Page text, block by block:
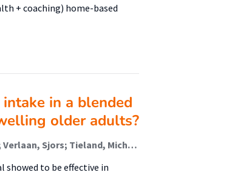
+ coaching) home-based
in a blended
older adults?
van den Helder, Jantine (Lectoraat Voeding En Beweging); Verlaan, Sjors; Tieland, Michael (Lectoraat Voeding En Beweging); Mehra, Sumit; Visser, Bart (Lectoraat Oefentherapie); Kröse, Ben J.A. (Kenniscentrum Create-It); Engelbert, Raoul H.H. (Urban Vitality (Fg/Fbsv)); Weijs, Peter J.M. (Lectoraat Voeding En Beweging)
showed to be effective in